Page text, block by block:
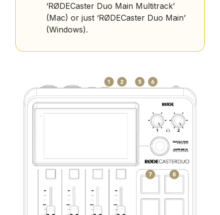
‘RØDECaster Duo Main Multitrack’
(Mac) or just ‘RØDECaster Duo Main’
(Windows).